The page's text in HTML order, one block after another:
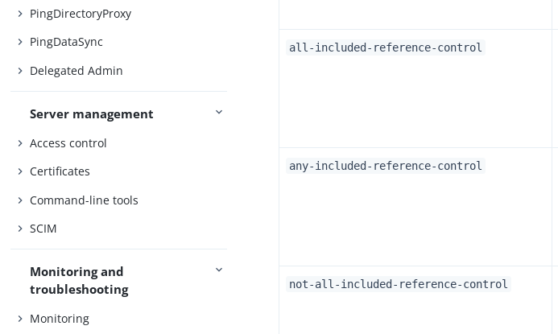
PingDirectoryProxy
PingDataSync
Delegated Admin
Server management
Access control
Certificates
Command-line tools
SCIM
Monitoring and
troubleshooting
Monitoring
all-included-reference-control
any-included-reference-control
not-all-included-reference-control